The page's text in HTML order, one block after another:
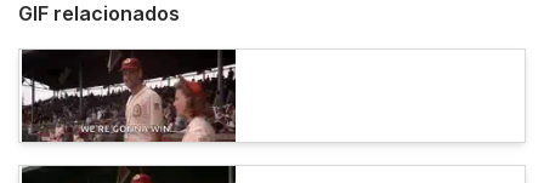
GIF relacionados